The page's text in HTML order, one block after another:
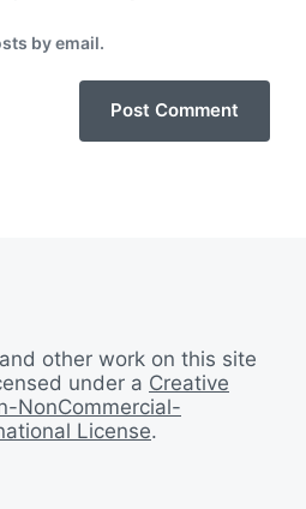
by email.
other work on this site
under a Creative
NonCommercial-
License.